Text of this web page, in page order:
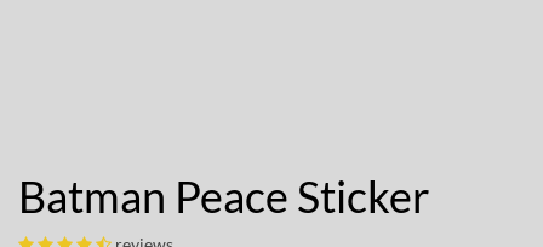
Batman Peace Sticker